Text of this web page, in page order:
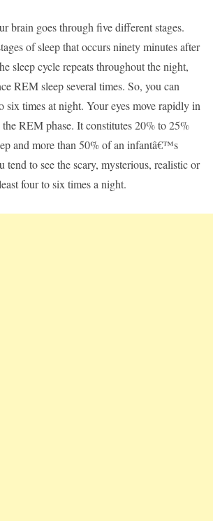
brain goes through five different stages.
of sleep that occurs ninety minutes after
sleep cycle repeats throughout the night,
REM sleep several times. So, you can
six times at night. Your eyes move rapidly in
REM phase. It constitutes 20% to 25%
and more than 50% of an infantâ€™s
tend to see the scary, mysterious, realistic or
four to six times a night.